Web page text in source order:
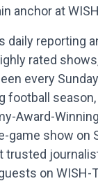
anchor at
daily reporting
rated
every
football
Award-Winning
game show on
trusted
on WISH-